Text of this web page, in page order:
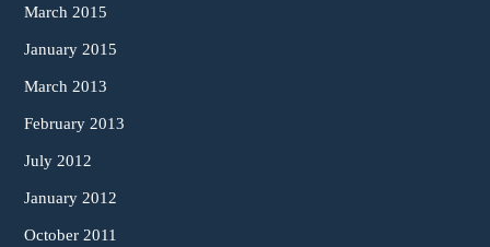
March 2015
January 2015
March 2013
February 2013
July 2012
January 2012
October 2011